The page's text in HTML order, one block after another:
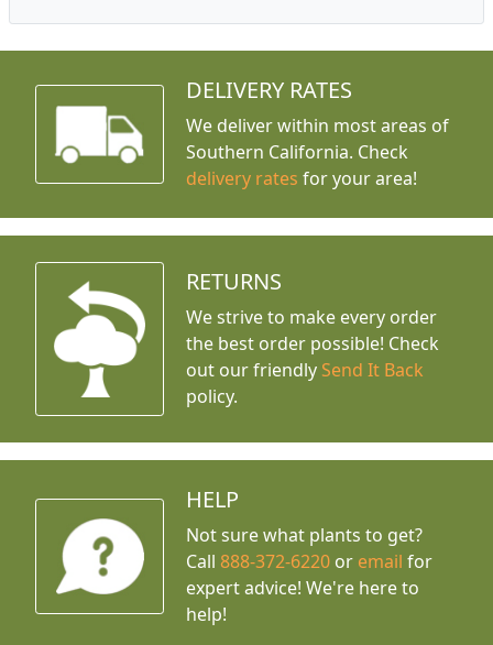
DELIVERY RATES
We deliver within most areas of
Southern California. Check
delivery rates for your area!
RETURNS
We strive to make every order
the best order possible! Check
out our friendly Send It Back
policy.
HELP
Not sure what plants to get?
Call888-372-6220 or email for
expert advice! We're here to
help!